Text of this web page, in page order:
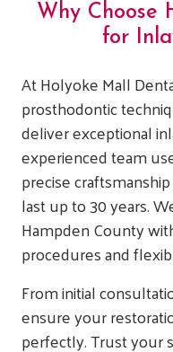
Why Choose
for
At Holyoke Mall
prosthodontic
deliver exceptional
experienced team
precise
last up to 30 years.
Hampden County
procedures and
From initial
ensure your
perfectly. Trust your